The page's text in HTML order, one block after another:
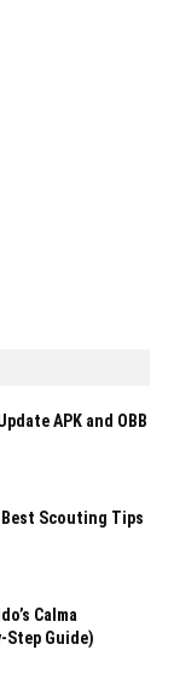
APK and OBB
Best Scouting Tips
Calma
Step Guide)